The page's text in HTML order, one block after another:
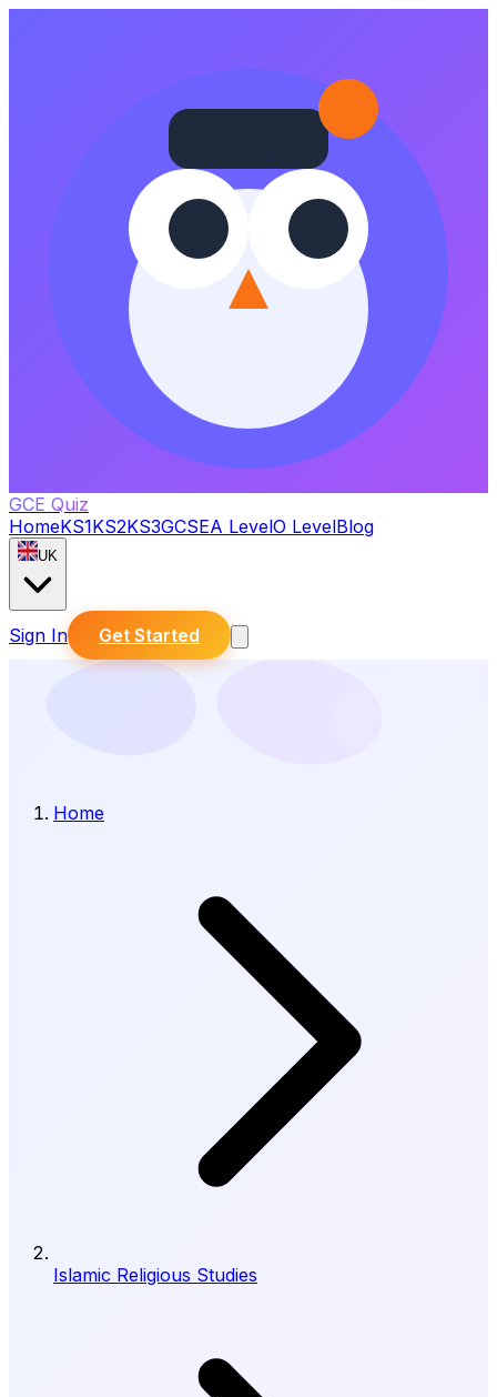
GCE Quiz
HomeKS1KS2KS3GCSEA LevelO LevelBlog
UK
Sign In Get Started
Home
Islamic Religious Studies